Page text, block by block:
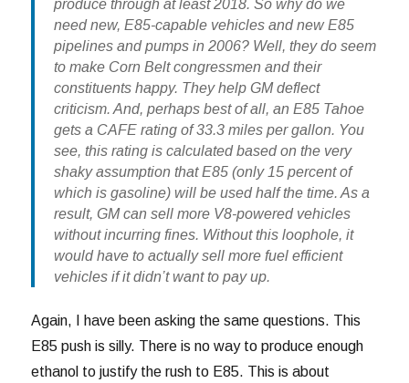
produce through at least 2018. So why do we
need new, E85-capable vehicles and new E85
pipelines and pumps in 2006? Well, they do seem
to make Corn Belt congressmen and their
constituents happy. They help GM deflect
criticism. And, perhaps best of all, an E85 Tahoe
gets a CAFE rating of 33.3 miles per gallon. You
see, this rating is calculated based on the very
shaky assumption that E85 (only 15 percent of
which is gasoline) will be used half the time. As a
result, GM can sell more V8-powered vehicles
without incurring fines. Without this loophole, it
would have to actually sell more fuel efficient
vehicles if it didn’t want to pay up.
Again, I have been asking the same questions. This
E85 push is silly. There is no way to produce enough
ethanol to justify the rush to E85. This is about